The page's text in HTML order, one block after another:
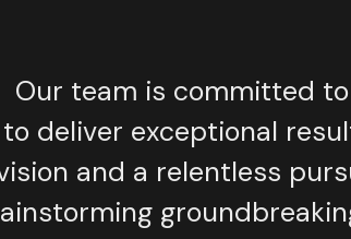
Our team is committed to
to deliver exceptional
and a relentless